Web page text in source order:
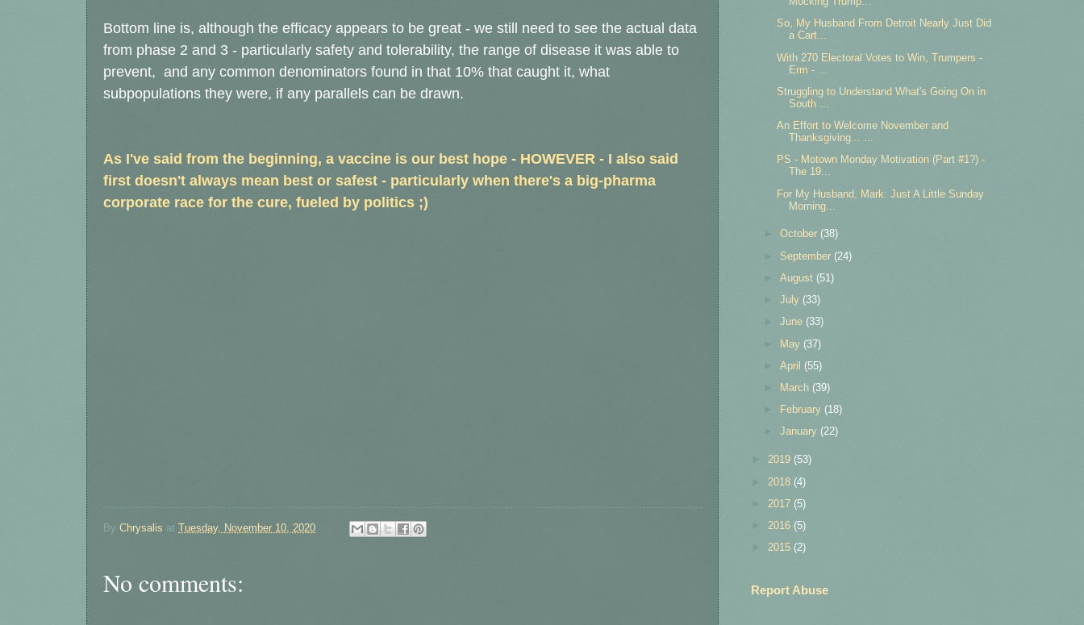
Bottom line is, although the efficacy appears to be great - we still need to see the actual data
from phase 2 and 3 - particularly safety and tolerability, the range of disease it was able to
prevent, and any common denominators found in that 10% that caught it, what
subpopulations they were, if any parallels can be drawn.
As I've said from the beginning, a vaccine is our best hope - HOWEVER - I also said
first doesn't always mean best or safest - particularly when there's a big-pharma
corporate race for the cure, fueled by politics ;)
By Chrysalis at Tuesday, November 10, 2020
No comments:
So, My Husband From Detroit Nearly Just Did
a Cart...
With 270 Electoral Votes to Win, Trumpers -
Erm - ...
Struggling to Understand What's Going On in
South ...
An Effort to Welcome November and
Thanksgiving... ...
PS - Motown Monday Motivation (Part #1?) -
The 19...
For My Husband, Mark: Just A Little Sunday
Morning...
►October (38)
September (24)
►August (51)
►July (33)
►June (33)
May (37)
►April (55)
March (39)
February (18)
►January (22)
2019 (53)
2018 (4)
2017 (5)
2016 (5)
2015 (2)
Report Abuse